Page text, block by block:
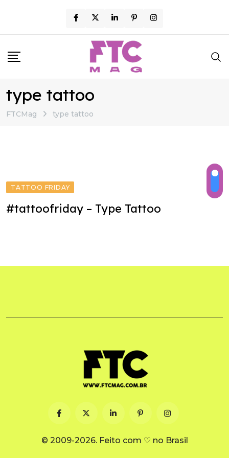
content
type tattoo
FTCMag type tattoo
TATTOO FRIDAY
#tattoofriday – Type Tattoo
© 2009-2026. Feito com ♡ no Brasil